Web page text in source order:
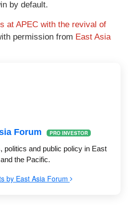
by default.
at APEC with the revival of
permission from East Asia
Forum PRO INVESTOR
politics and public policy in East
the Pacific.
by East Asia Forum